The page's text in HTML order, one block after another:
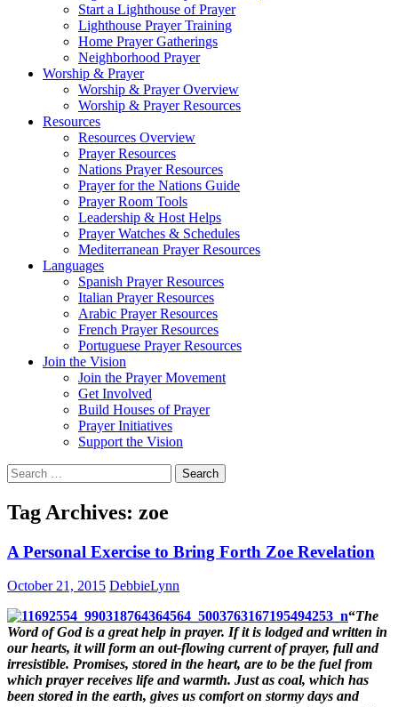
Start a Lighthouse of Prayer
Lighthouse Prayer Training
Home Prayer Gatherings
Neighborhood Prayer
Worship & Prayer
Worship & Prayer Overview
Worship & Prayer Resources
Resources
Resources Overview
Prayer Resources
Nations Prayer Resources
Prayer for the Nations Guide
Prayer Room Tools
Leadership & Host Helps
Prayer Watches & Schedules
Mediterranean Prayer Resources
Languages
Spanish Prayer Resources
Italian Prayer Resources
Arabic Prayer Resources
French Prayer Resources
Portuguese Prayer Resources
Join the Vision
Join the Prayer Movement
Get Involved
Build Houses of Prayer
Prayer Initiatives
Support the Vision
Search
for:
Tag Archives: zoe
A Personal Exercise to Bring Forth Zoe Revelation
October 21, 2015 DebbieLynn
“The
Word of God is a great help in prayer. If it is lodged and written in
our hearts, it will form an out-flowing current of prayer, full and
irresistible. Promises, stored in the heart, are to be the fuel from
which prayer receives life and warmth. Just as coal, which has
been stored in the earth, gives us comfort on stormy days and